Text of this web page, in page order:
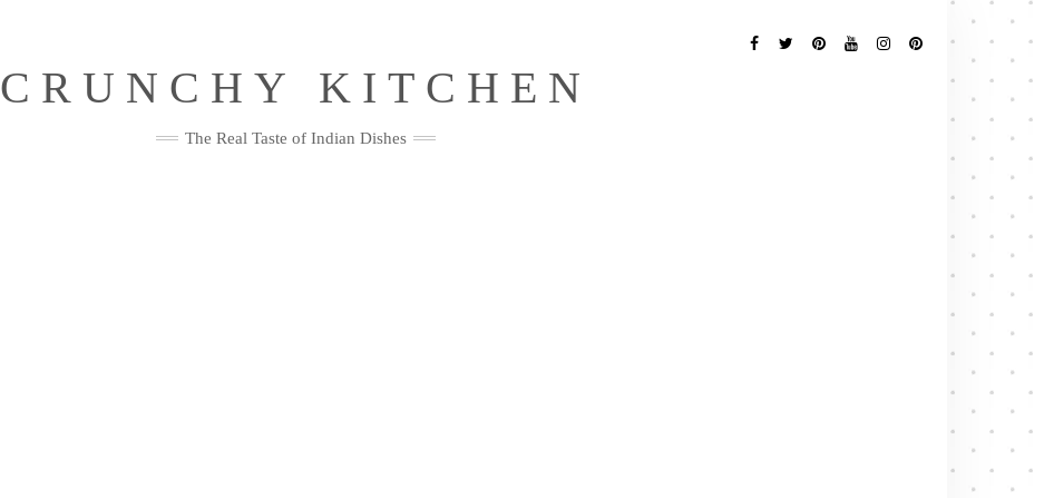
Me
CRUNCHY KITCHEN
The Real Taste of Indian Dishes